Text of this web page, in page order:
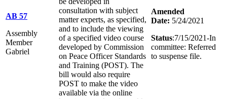
AB 57
Assembly
Member
Gabriel
consultation with subject
matter experts, as specified,
and to include the viewing
of a specified video course
developed by Commission
on Peace Officer Standards
and Training (POST). The
bill would also require
POST to make the video
available via the online
Amended
Date: 5/24/2021
Status:7/15/2021-In
committee: Referred
to suspense file.